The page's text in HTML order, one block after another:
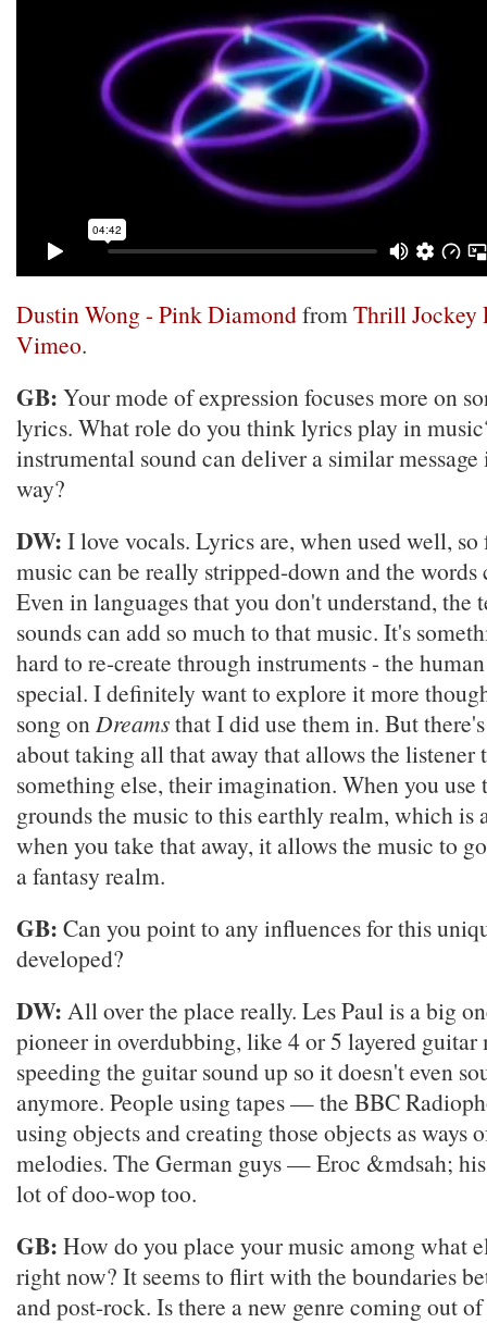
Dustin Wong - Pink DiamondfromThrill Jockey
Vimeo.
GB: Your mode of expression focuses more on
lyrics. What role do you think lyrics play in
instrumental sound can deliver a similar
way?
DW: I love vocals. Lyrics are, when used well, so
music can be really stripped-down and the words
Even in languages that you don't understand, the
sounds can add so much to that music. It's
hard to re-create through instruments - the
special. I definitely want to explore it more
song onDreamsthat I did use them in. But
about taking all that away that allows the listener
something else, their imagination. When you use
grounds the music to this earthly realm, which is
when you take that away, it allows the music to
a fantasy realm.
GB: Can you point to any influences for this
developed?
DW: All over the place really. Les Paul is a big
pioneer in overdubbing, like 4 or 5 layered guitar
speeding the guitar sound up so it doesn't even
anymore. People using tapes — the BBC
using objects and creating those objects as ways
melodies. The German guys — Eroc &mdsah;
lot of doo-wop too.
GB: How do you place your music among what
right now? It seems to flirt with the boundaries
and post-rock. Is there a new genre coming out